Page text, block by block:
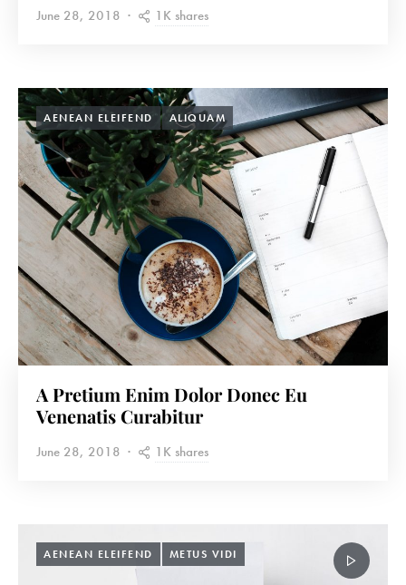
June 28, 2018 1K shares
AENEAN ELEIFEND ALIQUAM
A Pretium Enim Dolor Donec Eu
Venenatis Curabitur
June 28, 2018 1K shares
AENEAN ELEIFEND METUS VIDI